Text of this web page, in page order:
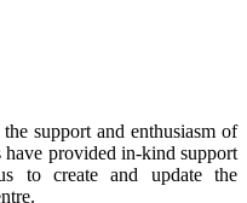
support and enthusiasm of
provided in-kind support
to create and update the